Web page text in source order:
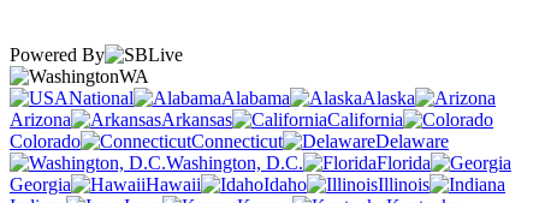
Powered By
WA
National
Alabama
Alaska
Arizona
Arkansas
California
Colorado
Connecticut
Delaware
Washington, D.C.
Florida
Georgia
Hawaii Idaho
Illinois